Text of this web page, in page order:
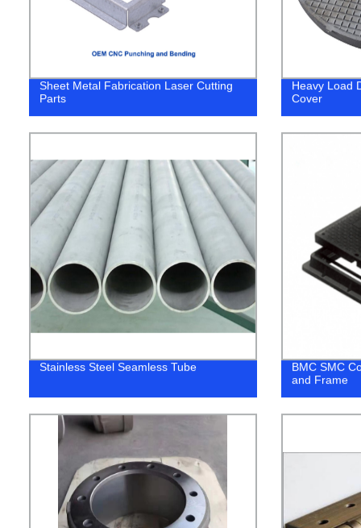
Sheet Metal Fabrication Laser Cutting
Parts
Heavy Load
Cover
Stainless Steel Seamless Tube
BMC SMC
and Frame